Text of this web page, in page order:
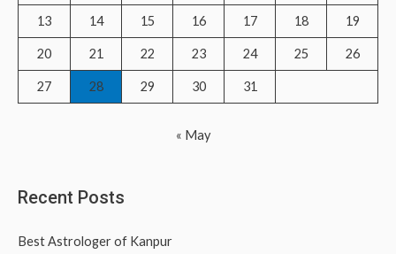
13 14 15 16 17 18 19
20 21 22 23 24 25 26
27 28 29 30 31
« May
Recent Posts
Best Astrologer of Kanpur